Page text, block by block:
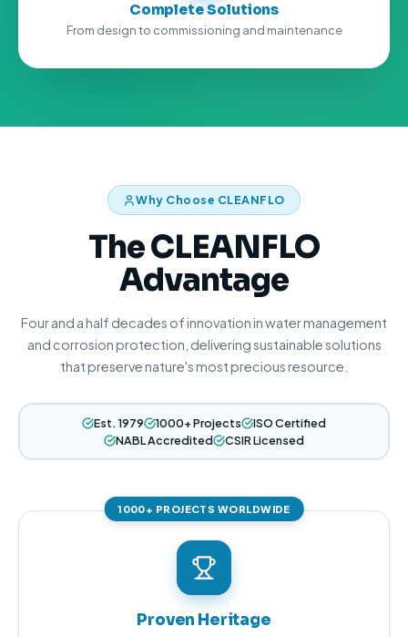
Complete Solutions
From design to commissioning and maintenance
Why Choose CLEANFLO
The CLEANFLO
Advantage
Four and a half decades of innovation in water management
and corrosion protection, delivering sustainable solutions
that preserve nature's most precious resource.
Est. 1979 1000+ Projects
ISO Certified
NABL Accredited
CSIR Licensed
1000+ PROJECTS WORLDWIDE
Proven Heritage